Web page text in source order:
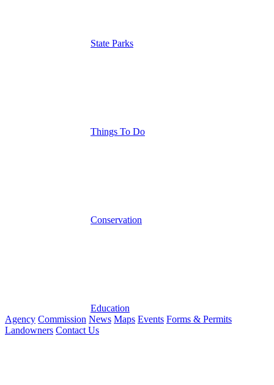
State Parks
Things To Do
Conservation
Education
Agency Commission News Maps Events Forms & Permits
Landowners Contact Us